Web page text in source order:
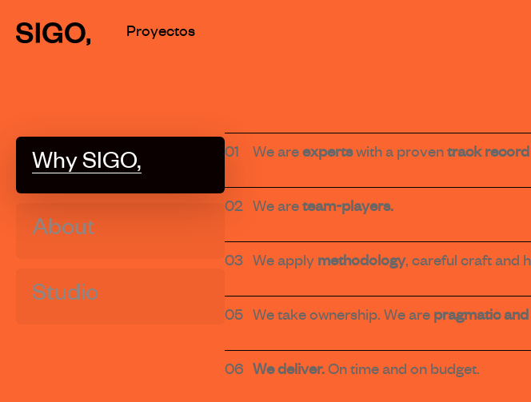
Proyectos
Why SIGO,
About
Studio
01 We areexpertswith a proventrack record
02 We areteam-players.
03 We apply methodology, careful craft and
05 We take ownership. We are pragmatic
06 We deliver.On time and on budget.